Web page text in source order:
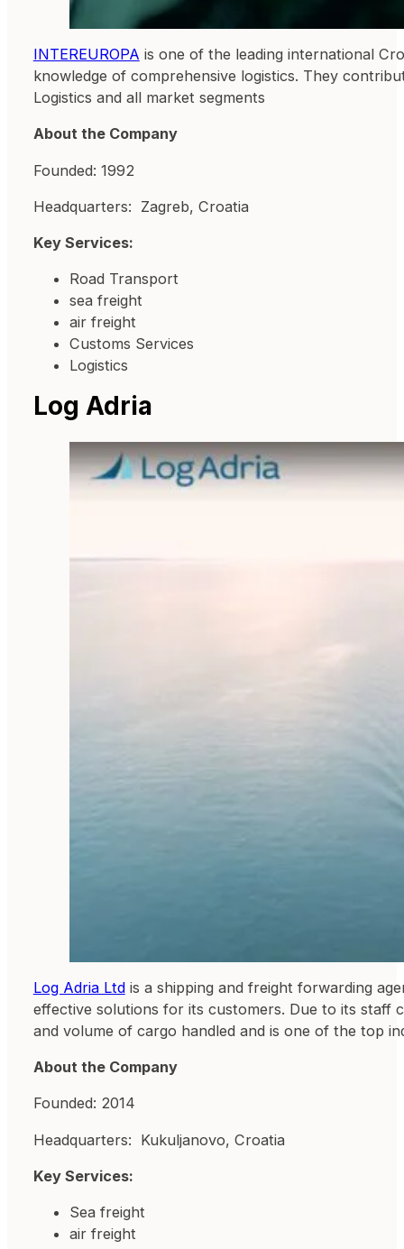
INTEREUROPA is one of the leading international
knowledge of comprehensive logistics. They
Logistics and all market segments
About the Company
Founded: 1992
Headquarters: Zagreb, Croatia
Key Services:
Road Transport
sea freight
air freight
Customs Services
Logistics
Log Adria
Log Adria Ltdis a shipping and freight forwarding
effective solutions for its customers. Due to its staff
and volume of cargo handled and is one of the top
About the Company
Founded: 2014
Headquarters: Kukuljanovo, Croatia
Key Services:
Sea freight
air freight